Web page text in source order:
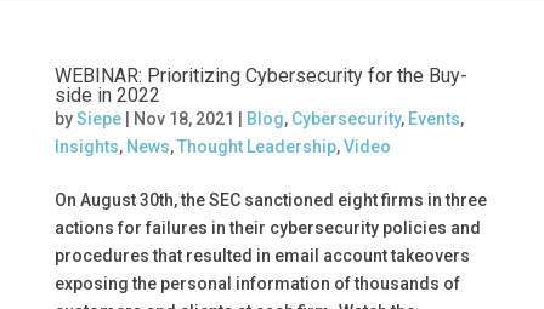
WEBINAR: Prioritizing Cybersecurity for the Buy-
side in 2022
bySiepe| Nov 18, 2021 Blog, Cybersecurity, Events,
Insights, News,Thought Leadership,Video
On August 30th, the SEC sanctioned eight firms in three
actions for failures in their cybersecurity policies and
procedures that resulted in email account takeovers
exposing the personal information of thousands of